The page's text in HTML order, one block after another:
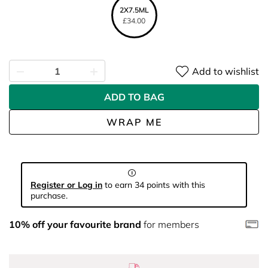
2X7.5ML
£34.00
WRAP ME
Add to wishlist
ADD TO BAG
Register or Log in to earn 34 points with this
purchase.
10% off your favourite brand for members